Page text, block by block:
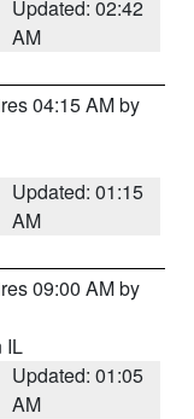
Updated: 02:42
AM
04:15 AM by
Updated: 01:15
AM
09:00 AM by
IL
Updated: 01:05
AM